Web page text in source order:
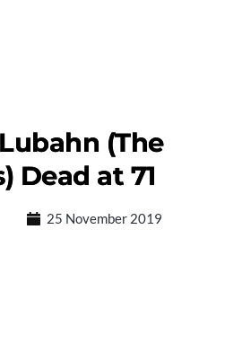
(The
Dead at 71
25 November 2019